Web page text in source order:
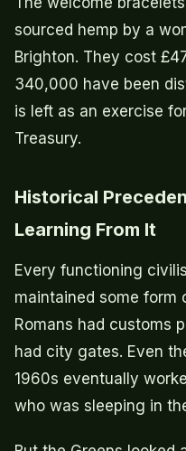
sourced hemp by a
Brighton. They cost
340,000 have been
is left as an exercise
Treasury.
Historical
Learning From It
Every functioning
maintained some form
Romans had customs
had city gates. Even
1960s eventually
who was sleeping in